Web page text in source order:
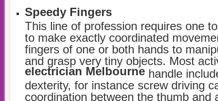
Speedy Fingers
This line of profession requires one
to make exactly coordinated
fingers of one or both hands to
and grasp very tiny objects. Most
electrician Melbourne handle
dexterity, for instance screw driving
coordination between the thumb and